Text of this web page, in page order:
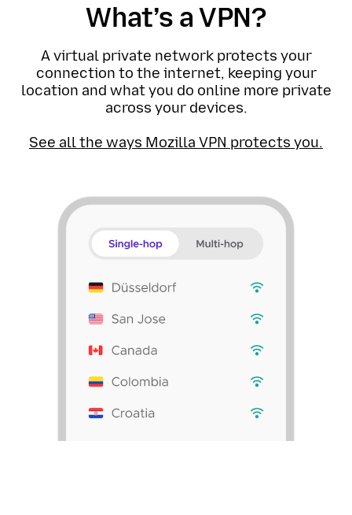
What’s a VPN?
A virtual private network protects your
connection to the internet, keeping your
location and what you do online more private
across your devices.
See all the ways Mozilla VPN protects you.